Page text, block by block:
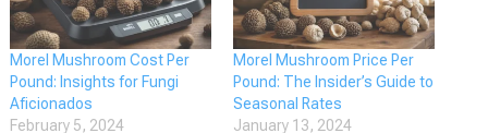
Morel Mushroom Cost Per
Pound: Insights for Fungi
Aficionados
February 5, 2024
Morel Mushroom Price Per
Pound: The Insider’s Guide to
Seasonal Rates
January 13, 2024